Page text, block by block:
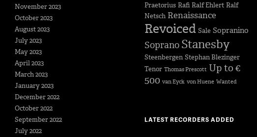
November 2023
October 2023
August 2023
July 2023
May 2023
April 2023
March 2023
January 2023
December 2022
October 2022
September 2022
July 2022
Praetorius Rafi Ralf Ehlert Ralf
Netsch Renaissance
Revoiced Sale Sopranino
Soprano Stanesby
Steenbergen Stephan Blezinger
Tenor Thomas Prescott Up to €
500 van Eyck von Huene Wanted
LATEST RECORDERS ADDED